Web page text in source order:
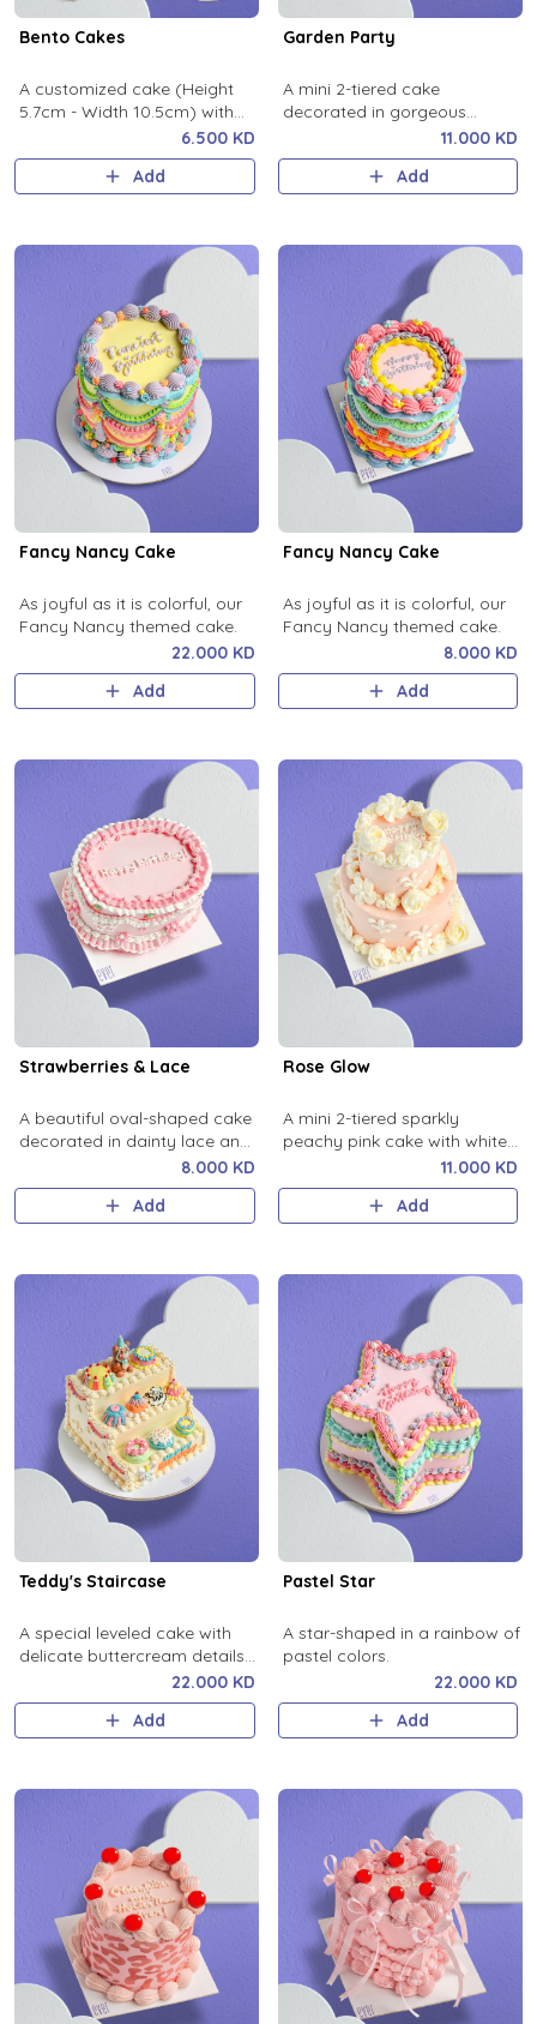
Bento Cakes
A customized cake (Height
5.7cm - Width 10.5cm) with
any design you’d like.6.500 KD
Add
Garden Party
A mini 2-tiered cake
decorated in gorgeous
11.000 KD
Add
Fancy Nancy Cake
As joyful as it is colorful, our
Fancy Nancy themed cake.
22.000 KD
Add
Fancy Nancy Cake
As joyful as it is colorful, our
Fancy Nancy themed cake.
8.000 KD
Add
Strawberries & Lace
A beautiful oval-shaped cake
decorated in dainty lace and
8.000 KD
Add
Rose Glow
A mini 2-tiered sparkly
peachy pink cake with white
11.000 KD
Add
Teddy's Staircase
A special leveled cake with
delicate buttercream details
that will steal hearts in any
celebration.
22.000 KD
Add
Pastel Star
A star-shaped in a rainbow of
pastel colors.
22.000 KD
Add